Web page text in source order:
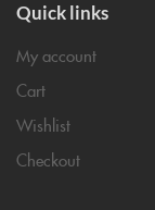
Quick links
My account
Cart
Wishlist
Checkout